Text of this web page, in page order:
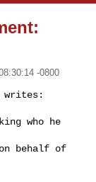
-0800
writes:
who he
behalf of